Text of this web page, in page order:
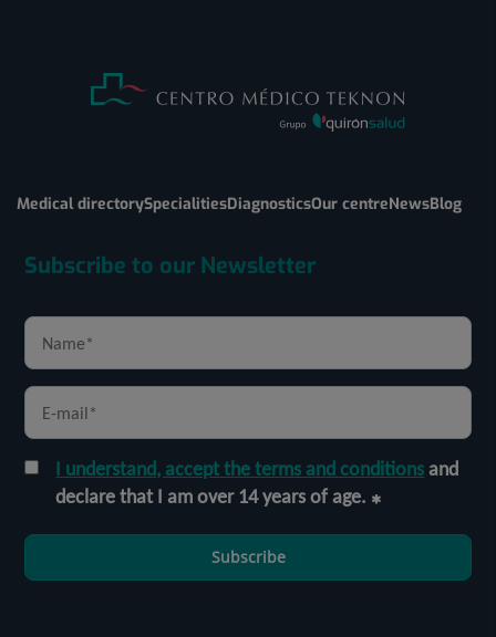
Medical directorySpecialitiesDiagnosticsOur centreNewsBlog
Subscribe to our Newsletter
I understand, accept the terms and conditionsand
declare that I am over 14 years of age.
Subscribe